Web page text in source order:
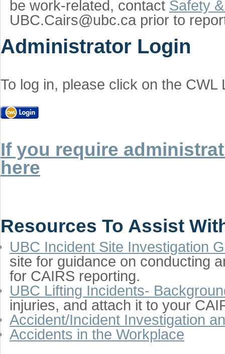
be work-related, contact Safety
UBC.Cairs@ubc.ca prior to
Administrator Login
To log in, please click on the CWL
If you require
here
Resources To Assist
UBC Incident Site Investigation
site for guidance on conducting
for CAIRS reporting.
UBC Lifting Incidents-
injuries, and attach it to your
Accident/Incident Investigation
Accidents in the Workplace